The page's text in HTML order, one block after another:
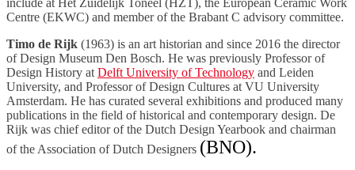
include at Het Zuidelijk Toneel (HZT), the European Ceramic Work
Centre (EKWC) and member of the Brabant C advisory committee.
Timo de Rijk (1963) is an art historian and since 2016 the director
of Design Museum Den Bosch. He was previously Professor of
Design History at Delft University of Technology and Leiden
University, and Professor of Design Cultures at VU University
Amsterdam. He has curated several exhibitions and produced many
publications in the field of historical and contemporary design. De
Rijk was chief editor of the Dutch Design Yearbook and chairman
of the Association of Dutch Designers (BNO).